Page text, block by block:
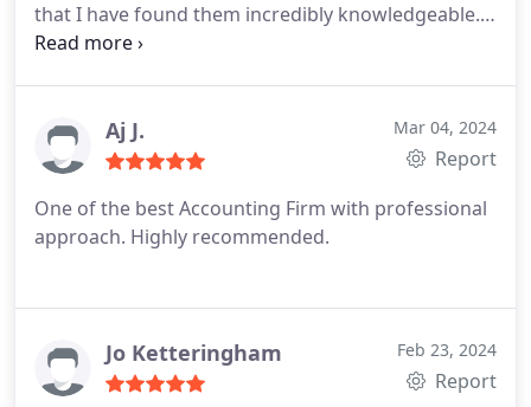
that I have found them incredibly knowledgeable. I
would not hesitate to recommend their services.
the personal relation they show and how quick
they are to respond whenever we needed anything
anything negative about my experiences working
with Jags. Brilliant accountants and great service!
Aj J. Mar 04, 2024
Report
One of the best Accounting Firm with professional
approach. Highly recommended.
Jo Ketteringham Feb 23, 2024
Report